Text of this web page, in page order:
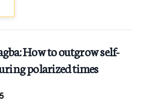
How to outgrow self-
polarized times